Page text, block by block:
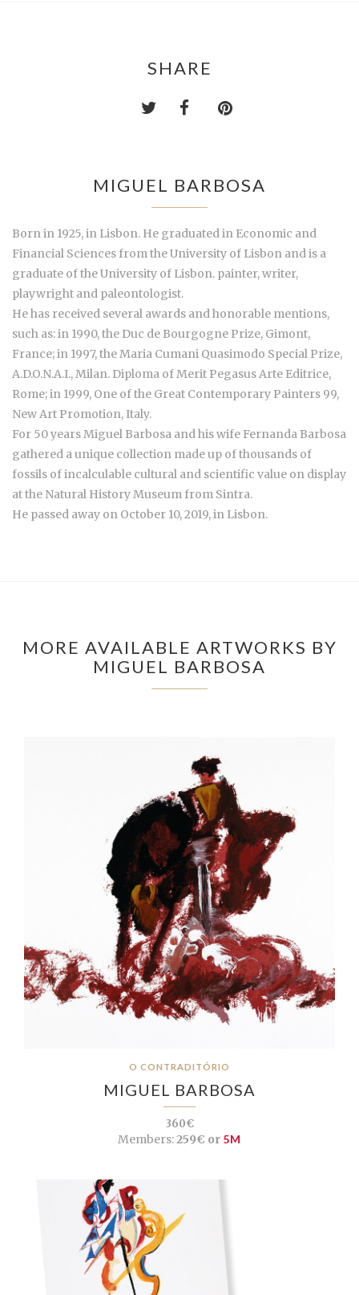
SHARE
MIGUEL BARBOSA
Born in 1925, in Lisbon. He graduated in Economic and
Financial Sciences from the University of Lisbon and is a
graduate of the University of Lisbon. painter, writer,
playwright and paleontologist.
He has received several awards and honorable mentions,
such as: in 1990, the Duc de Bourgogne Prize, Gimont,
France; in 1997, the Maria Cumani Quasimodo Special Prize,
A.D.O.N.A.I., Milan. Diploma of Merit Pegasus Arte Editrice,
Rome; in 1999, One of the Great Contemporary Painters 99,
New Art Promotion, Italy.
For 50 years Miguel Barbosa and his wife Fernanda Barbosa
gathered a unique collection made up of thousands of
fossils of incalculable cultural and scientific value on display
at the Natural History Museum from Sintra.
He passed away on October 10, 2019, in Lisbon.
MORE AVAILABLE ARTWORKS BY
MIGUEL BARBOSA
O CONTRADITÓRIO
MIGUEL BARBOSA
360€
Members:259€ or 5M